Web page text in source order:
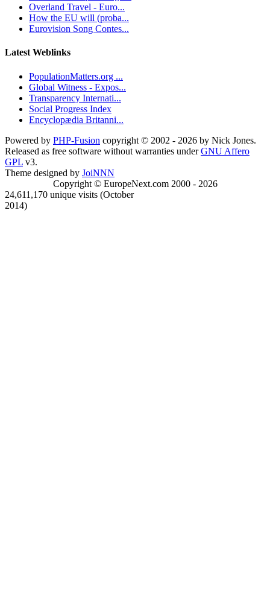
Overland Travel - Euro...
How the EU will (proba...
Eurovision Song Contes...
Latest Weblinks
PopulationMatters.org ...
Global Witness - Expos...
Transparency Internati...
Social Progress Index
Encyclopædia Britanni...
Powered by PHP-Fusion copyright © 2002 - 2026 by Nick Jones.
Released as free software without warranties underGNU Affero
GPL v3.
Theme designed by JoiNNN
Copyright © EuropeNext.com 2000 - 2026
24,611,170 unique visits (October
2014)